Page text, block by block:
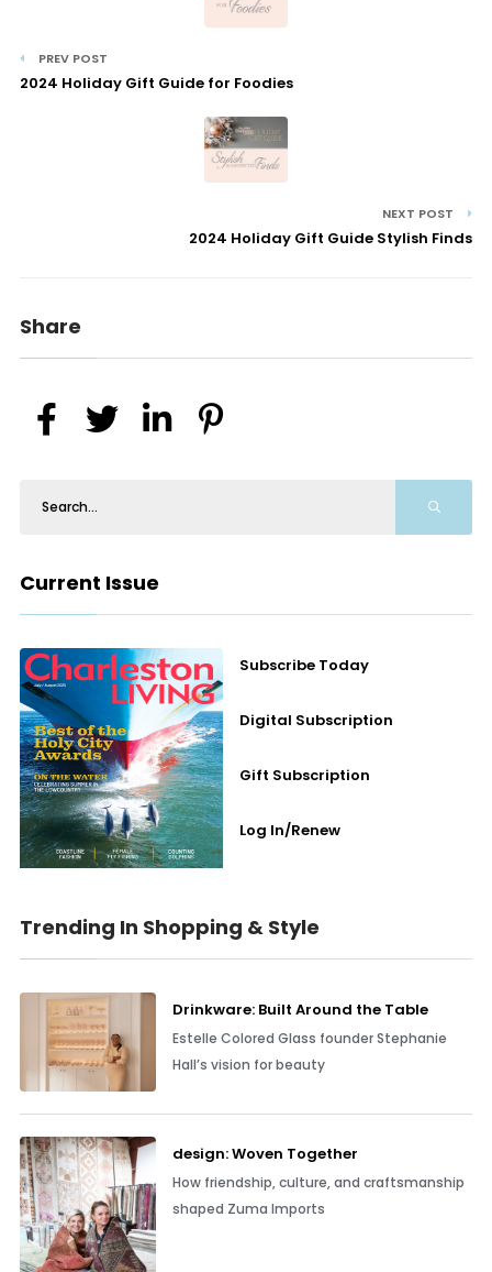
PREV POST
2024 Holiday Gift Guide for Foodies
NEXT POST
2024 Holiday Gift Guide Stylish Finds
Share
Current Issue
Subscribe Today
Digital Subscription
Gift Subscription
Log In/Renew
Trending In Shopping & Style
Drinkware: Built Around the Table
Estelle Colored Glass founder Stephanie
Hall’s vision for beauty
design: Woven Together
How friendship, culture, and craftsmanship
shaped Zuma Imports